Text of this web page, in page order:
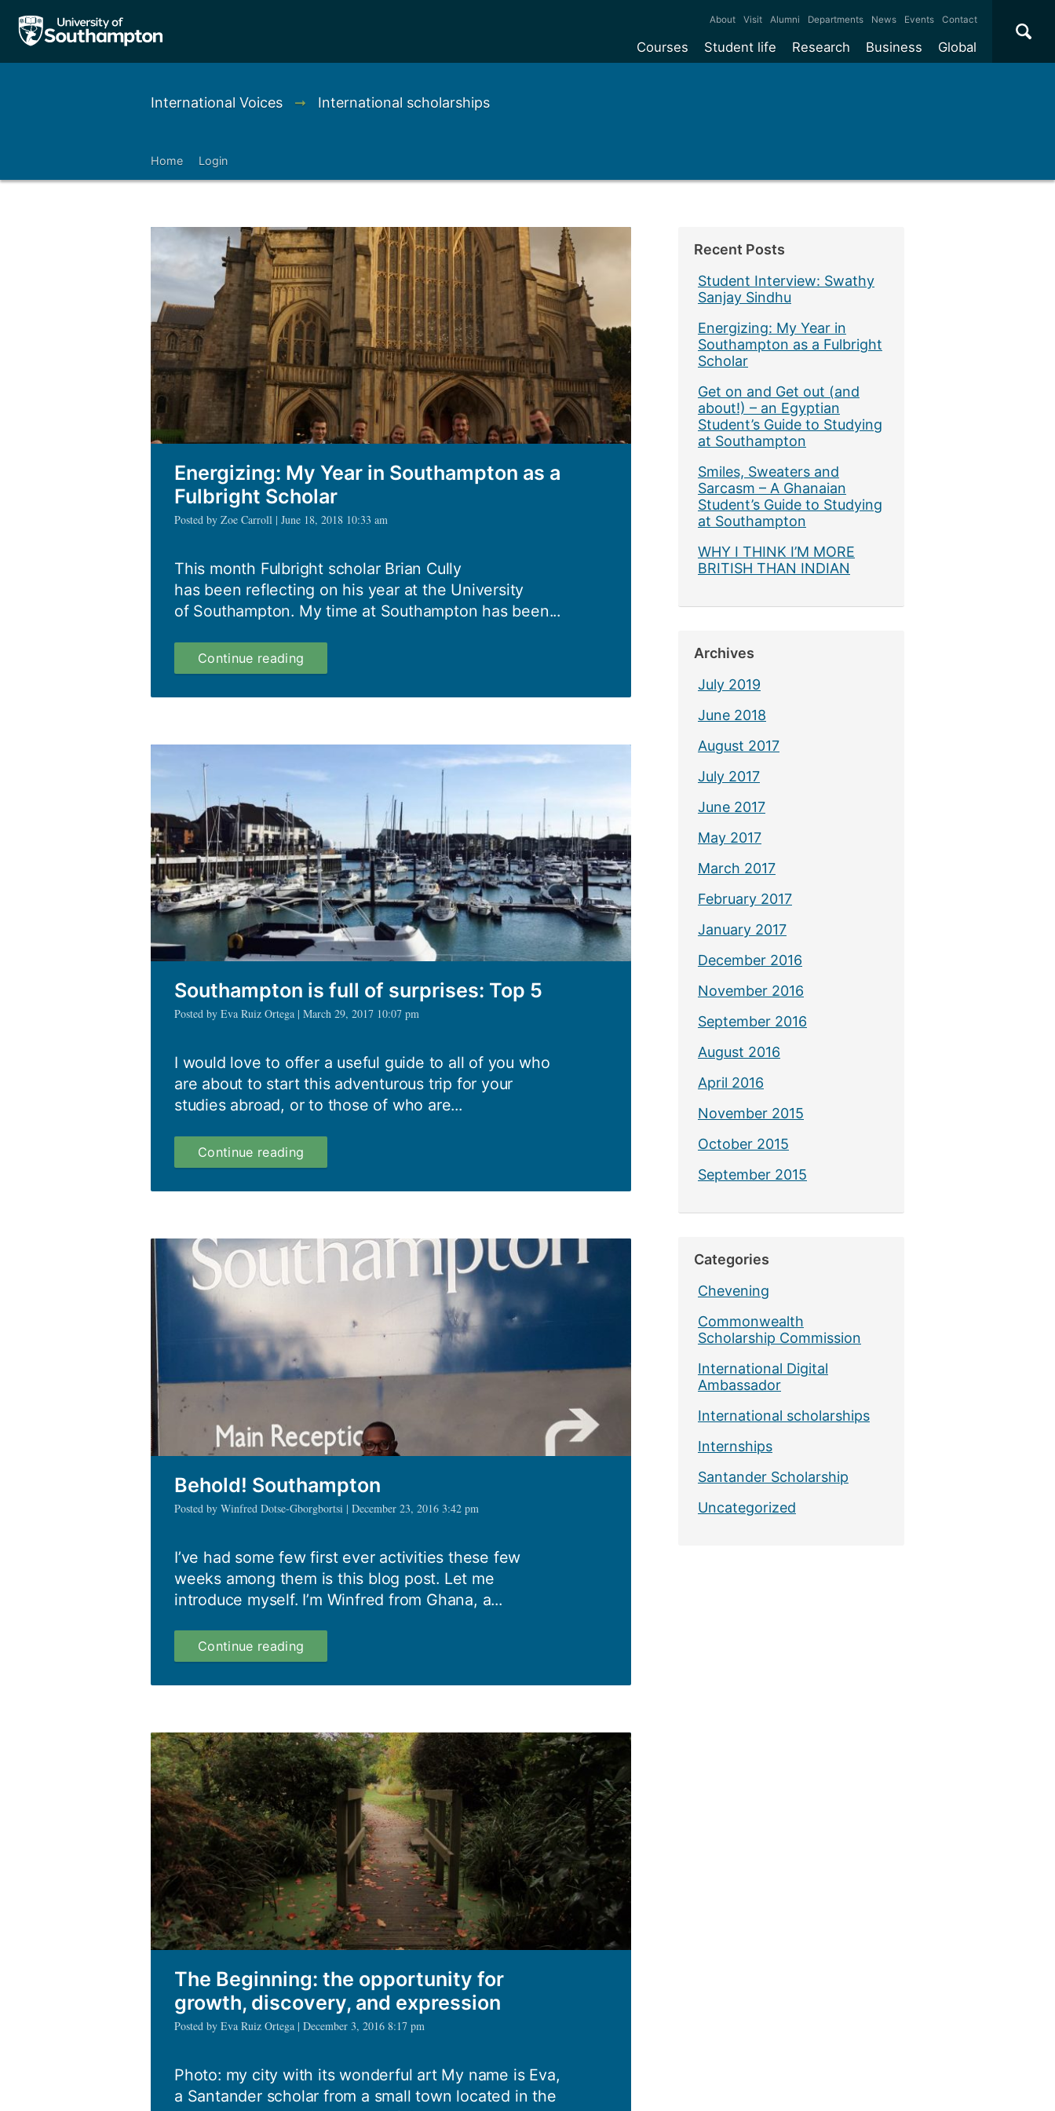
Courses Student life Research Business Global
About Visit Alumni Departments News Events Contact ×
International Voices ➞ International scholarships
Home Login
Energizing: My Year in Southampton as a
Fulbright Scholar
Posted by Zoe Carroll | June 18, 2018 10:33 am
This month Fulbright scholar Brian Cully
has been reflecting on his year at the University
of Southampton. My time at Southampton has been...
Continue reading
My
Fulbright
Scholar
Southampton is full of surprises: Top 5
Posted by Eva Ruiz Ortega | March 29, 2017 10:07 pm
I would love to offer a useful guide to all of you who
are about to start this adventurous trip for your
studies abroad, or to those of who are...
Continue reading
is
5
Behold! Southampton
Posted by Winfred Dotse-Gborgbortsi | December 23, 2016 3:42 pm
I’ve had some few first ever activities these few
weeks among them is this blog post. Let me
introduce myself. I’m Winfred from Ghana, a...
Continue reading
Southampton
The Beginning: the opportunity for
growth, discovery, and expression
Posted by Eva Ruiz Ortega | December 3, 2016 8:17 pm
Photo: my city with its wonderful art My name is Eva,
a Santander scholar from a small town located in the
Recent Posts
Student Interview: Swathy
Sanjay Sindhu
Energizing: My Year in
Southampton as a Fulbright
Scholar
Get on and Get out (and
about!) – an Egyptian
Student’s Guide to Studying
at Southampton
Smiles, Sweaters and
Sarcasm – A Ghanaian
Student’s Guide to Studying
at Southampton
WHY I THINK I’M MORE
BRITISH THAN INDIAN
Archives
July 2019
June 2018
August 2017
July 2017
June 2017
May 2017
March 2017
February 2017
January 2017
December 2016
November 2016
September 2016
August 2016
April 2016
November 2015
October 2015
September 2015
Categories
Chevening
Commonwealth
Scholarship Commission
International Digital
Ambassador
International scholarships
Internships
Santander Scholarship
Uncategorized